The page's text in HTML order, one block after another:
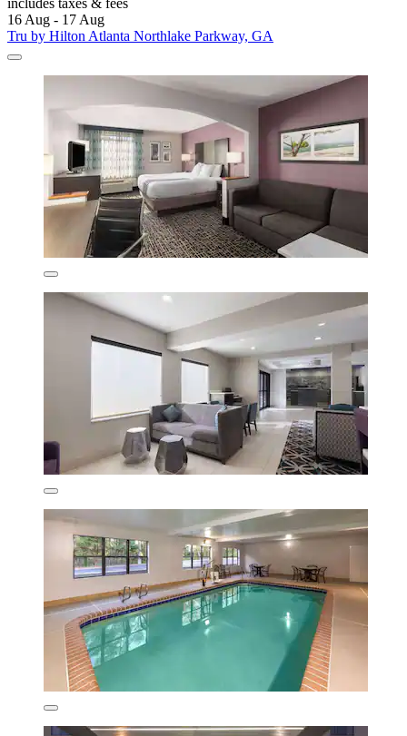
includes taxes & fees
16 Aug - 17 Aug
Tru by Hilton Atlanta Northlake Parkway, GA